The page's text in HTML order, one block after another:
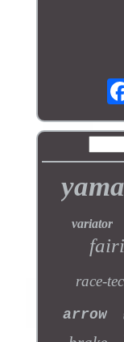
variator
race-
arrow